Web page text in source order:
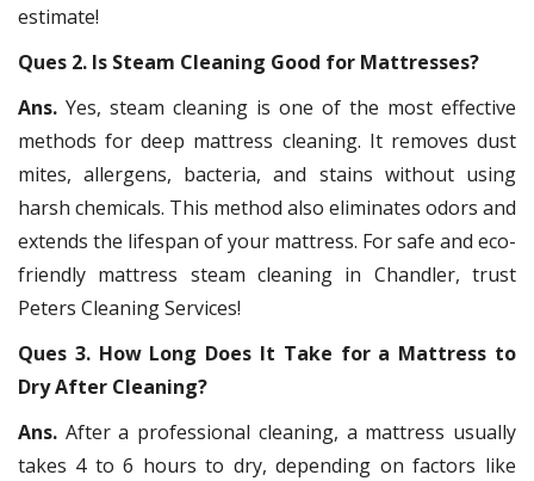
estimate!
Ques 2. Is Steam Cleaning Good for Mattresses?
Ans. Yes, steam cleaning is one of the most effective
methods for deep mattress cleaning. It removes dust
mites, allergens, bacteria, and stains without using
harsh chemicals. This method also eliminates odors and
extends the lifespan of your mattress. For safe and eco-
friendly mattress steam cleaning in Chandler, trust
Peters Cleaning Services!
Ques 3. How Long Does It Take for a Mattress to
Dry After Cleaning?
Ans. After a professional cleaning, a mattress usually
takes 4 to 6 hours to dry, depending on factors like